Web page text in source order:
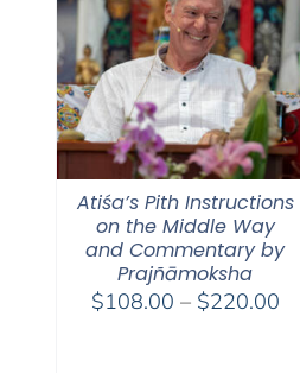
Atiśa’s Pith Instructions
on the Middle Way
and Commentary by
Prajñāmoksha
$108.00 – $220.00